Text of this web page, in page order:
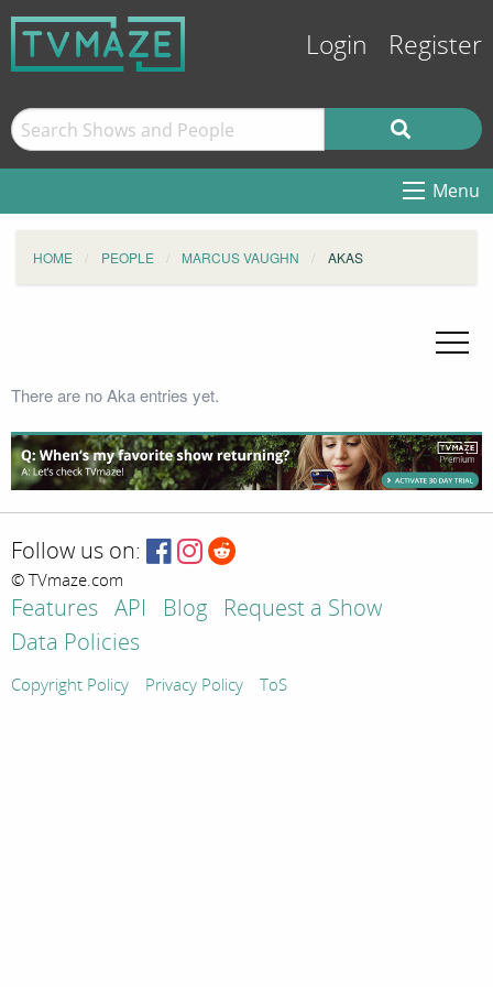
Login Register
Menu
HOME PEOPLE MARCUS VAUGHN AKAS
There are no Aka entries yet.
Follow us on:
© TVmaze.com
Features API Blog
Request a Show
Data Policies
Copyright Policy Privacy Policy ToS